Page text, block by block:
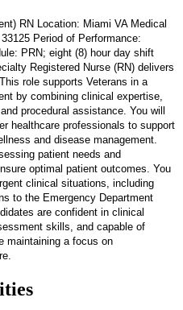
RN Location: Miami VA Medical
Period of Performance:
PRN; eight (8) hour day shift
Registered Nurse (RN) delivers
role supports Veterans in a
by combining clinical expertise,
procedural assistance. You will
healthcare professionals to support
and disease management.
patient needs and
optimal patient outcomes. You
clinical situations, including
to the Emergency Department
are confident in clinical
skills, and capable of
maintaining a focus on